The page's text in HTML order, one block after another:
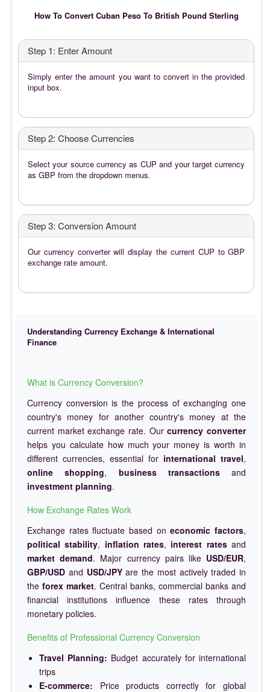
How To Convert Cuban Peso To British Pound Sterling
Step 1: Enter Amount
Simply enter the amount you want to convert in the provided
input box.
Step 2: Choose Currencies
Select your source currency as CUP and your target currency
as GBP from the dropdown menus.
Step 3: Conversion Amount
Our currency converter will display the current CUP to GBP
exchange rate amount.
Understanding Currency Exchange & International
Finance
What is Currency Conversion?
Currency conversion is the process of exchanging one
country's money for another country's money at the
current market exchange rate. Ourcurrency converter
helps you calculate how much your money is worth in
different currencies, essential for international travel,
online shopping, business transactionsand
investment planning.
How Exchange Rates Work
Exchange rates fluctuate based oneconomic factors,
political stability, inflation rates, interest ratesand
market demand. Major currency pairs like USD/EUR,
GBP/USD and USD/JPYare the most actively traded in
the forex market. Central banks, commercial banks and
financial institutions influence these rates through
monetary policies.
Benefits of Professional Currency Conversion
Travel Planning: Budget accurately for international
trips
E-commerce: Price products correctly for global